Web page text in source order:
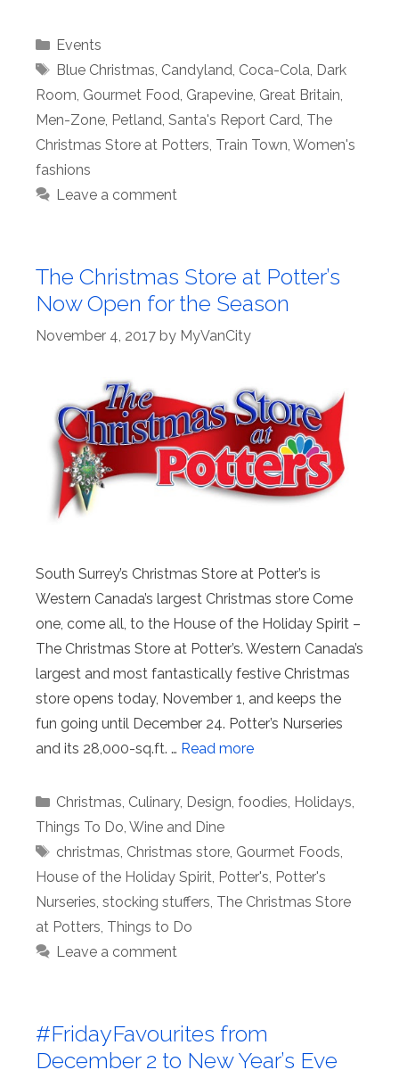
Categories
Events
Tags
Blue Christmas, Candyland, Coca-Cola, Dark
Room, Gourmet Food, Grapevine, Great Britain,
Men-Zone, Petland, Santa's Report Card, The
Christmas Store at Potters, Train Town, Women's
fashions
Leave a comment
The Christmas Store at Potter’s
Now Open for the Season
November 4, 2017 by MyVanCity
South Surrey’s Christmas Store at Potter’s is
Western Canada’s largest Christmas store Come
one, come all, to the House of the Holiday Spirit –
The Christmas Store at Potter’s. Western Canada’s
largest and most fantastically festive Christmas
store opens today, November 1, and keeps the
fun going until December 24. Potter’s Nurseries
and its 28,000-sq.ft. … Read more
Categories
Christmas, Culinary, Design, foodies, Holidays,
Things To Do, Wine and Dine
Tags
christmas, Christmas store, Gourmet Foods,
House of the Holiday Spirit, Potter's, Potter's
Nurseries, stocking stuffers, The Christmas Store
at Potters, Things to Do
Leave a comment
#FridayFavourites from
December 2 to New Year’s Eve